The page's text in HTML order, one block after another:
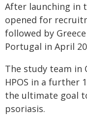
After launching in
opened for
followed by
Portugal in April
The study team in
HPOS in a further
the ultimate goal
psoriasis.